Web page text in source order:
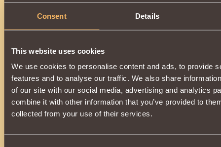
Consent Details
This website uses cookies
We use cookies to personalise content and ads, to provide
features and to analyse our traffic. We also share
of our site with our social media, advertising and analytics
combine it with other information that you’ve provided to
collected from your use of their services.
To hit, useMagic Roll.
It can only be worn on mounted animals of
higher.
To purchase an item, you need7000 reputation